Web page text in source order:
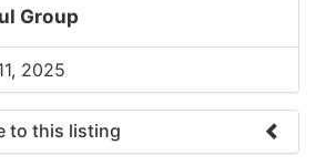
Group
2025
to this listing